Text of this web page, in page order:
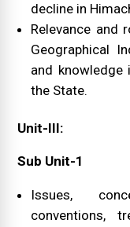
decline in
Relevance and
Geographical
and knowledge
the State.
Unit-III:
Sub Unit-1
Issues,
conventions,